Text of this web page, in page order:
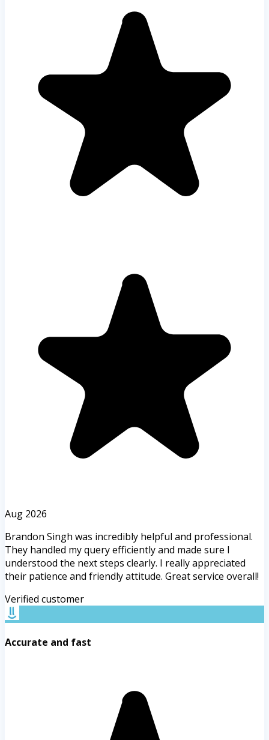
Aug 2026
Brandon Singh was incredibly helpful and professional.
They handled my query efficiently and made sure I
understood the next steps clearly. I really appreciated
their patience and friendly attitude. Great service overall!
Verified customer
Accurate and fast